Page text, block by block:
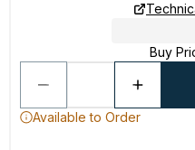
Buy
Available to Order